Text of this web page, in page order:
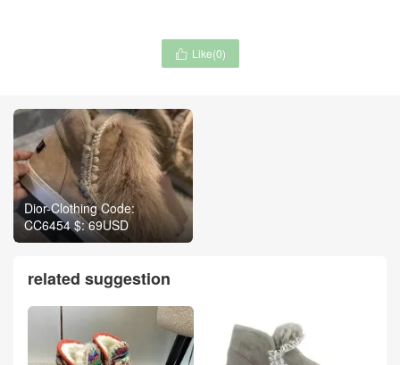
 Like(0)
Dior-Clothing Code:
CC6454 $: 69USD
related suggestion